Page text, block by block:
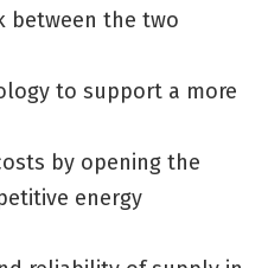
between the two
to support a more
by opening the
energy